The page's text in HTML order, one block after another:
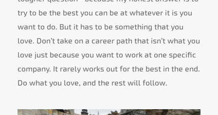
try to be the best you can be at whatever it is you
want to do. But it has to be something that you
love. Don’t take on a career path that isn’t what you
love just because you want to work at one specific
company. It rarely works out for the best in the end.
Do what you love, and the rest will follow.